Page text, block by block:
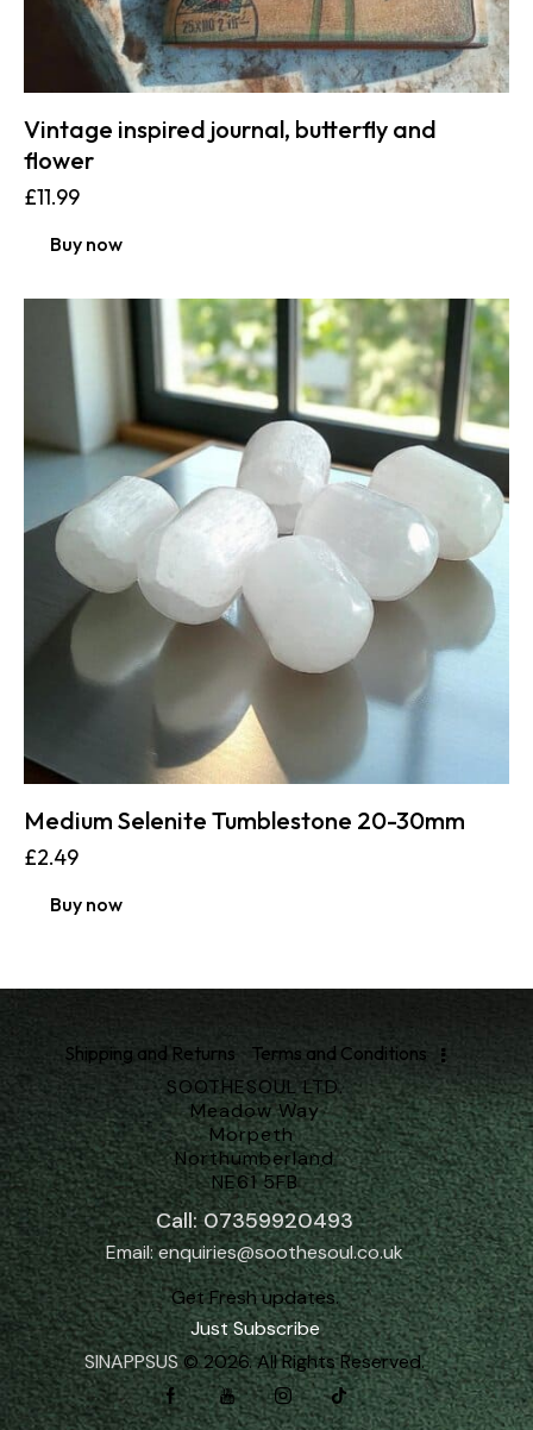
Vintage inspired journal, butterfly and
flower
£11.99
Buy now
Medium Selenite Tumblestone 20-30mm
£2.49
Buy now
Shipping and Returns Terms and Conditions
SOOTHESOUL LTD.
Meadow Way
Morpeth
Northumberland
NE61 5FB
Call: 07359920493
Email: enquiries@soothesoul.co.uk
Get Fresh updates.
Just Subscribe
SINAPPSUS© 2026. All Rights Reserved.